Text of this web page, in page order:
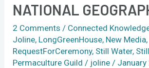
NATIONAL
2 Comments / Connected
Joline, LongGreenHouse, New Media,
RequestForCeremony, Still Water,
Permaculture Guild / joline / January
research
in
National
Geographic